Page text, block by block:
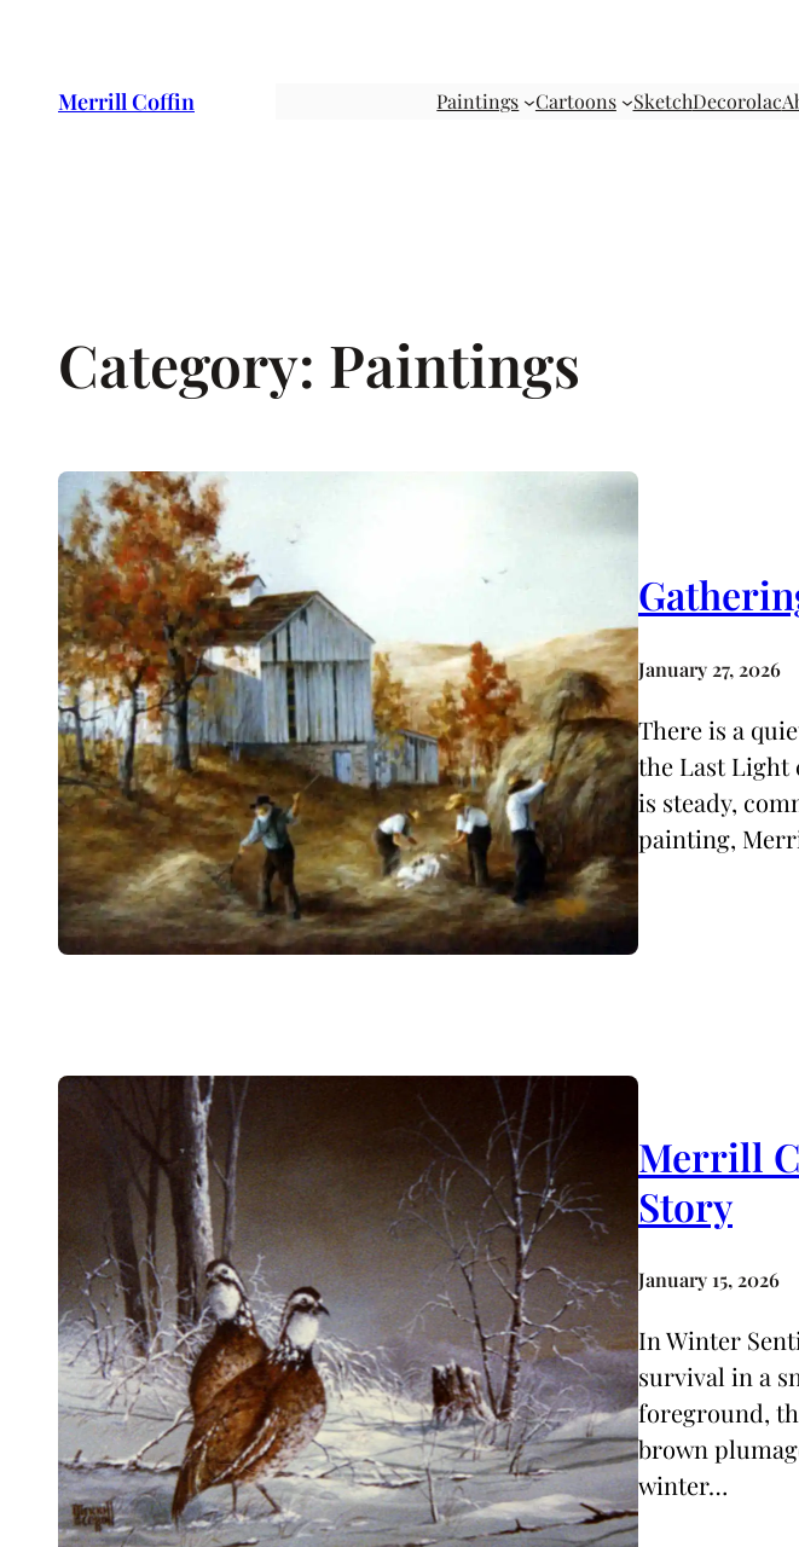
contentMerrill Coffin Paintings Cartoons SketchDecorolac
Category: Paintings
January 27, 2026
There is a
the Last Light
is steady,
painting,
Merrill
Story
January 15, 2026
In Winter
survival in a
foreground,
brown
winter…